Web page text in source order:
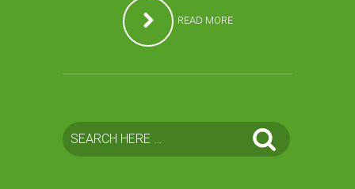
READ MORE